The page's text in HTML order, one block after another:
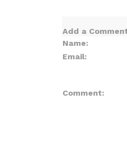
Add a
Name:
Email:
Comment: